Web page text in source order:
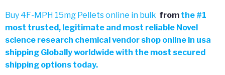
range:
$50.00
Buy 4F-MPH 15mg Pellets online in bulk from the #1
most trusted, legitimate and most reliable Novel
science research chemical vendor shop online in usa
shipping Globally worldwide with the most secured
shipping options today.